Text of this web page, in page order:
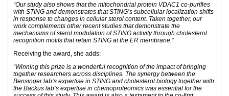
“Our study also shows that the mitochondrial protein VDAC1 co-purifies
with STING and demonstrates that STING’s subcellular localization shifts
in response to changes in cellular sterol content. Taken together, our
work complements other recent studies that demonstrate the
mechanisms of sterol modulation of STING activity through cholesterol
recognition motifs that retain STING at the ER membrane.”
Receiving the award, she adds:
“Winning this prize is a wonderful recognition of the impact of bringing
together researchers across disciplines. The synergy between the
Bensinger lab’s expertise in STING and cholesterol biology together with
the Backus lab’s expertise in chemoproteomics was essential for the